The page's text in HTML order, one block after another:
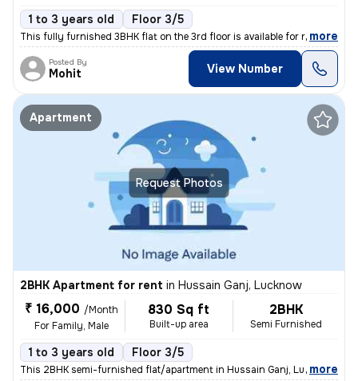
1 to 3 years old Floor 3/5
This fully furnished 3BHK flat on the 3rd floor is available for rent
, more
Posted By
Mohit View Number
Request Photos
Apartment
2BHK Apartment for rent in Hussain Ganj, Lucknow
₹ 16,000 /Month
For Family, Male
830 Sq ft
Built-up area
2BHK
Semi Furnished
1 to 3 years old Floor 3/5
This 2BHK semi-furnished flat/apartment in Hussain Ganj, Lucknow is av
, more